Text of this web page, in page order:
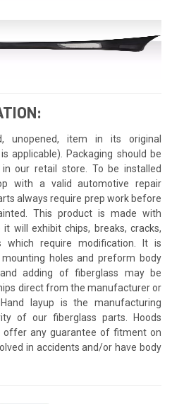
unopened, item in its original
applicable). Packaging should be
our retail store. To be installed
with a valid automotive repair
always require prep work before
This product is made with
will exhibit chips, breaks, cracks,
which require modification. It is
holes and preform body
adding of fiberglass may be
direct from the manufacturer or
layup is the manufacturing
of our fiberglass parts. Hoods
offer any guarantee of fitment on
in accidents and/or have body